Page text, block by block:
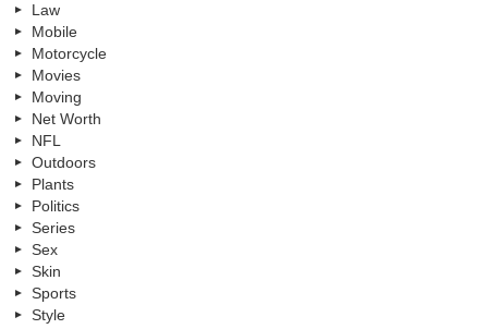
Law
Mobile
Motorcycle
Movies
Moving
Net Worth
NFL
Outdoors
Plants
Politics
Series
Sex
Skin
Sports
Style